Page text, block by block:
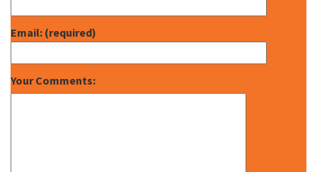
Email: (required)
Your Comments: